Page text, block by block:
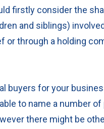
firstly consider the
and siblings)
or through a holding
buyers for your
to name a number
there might be